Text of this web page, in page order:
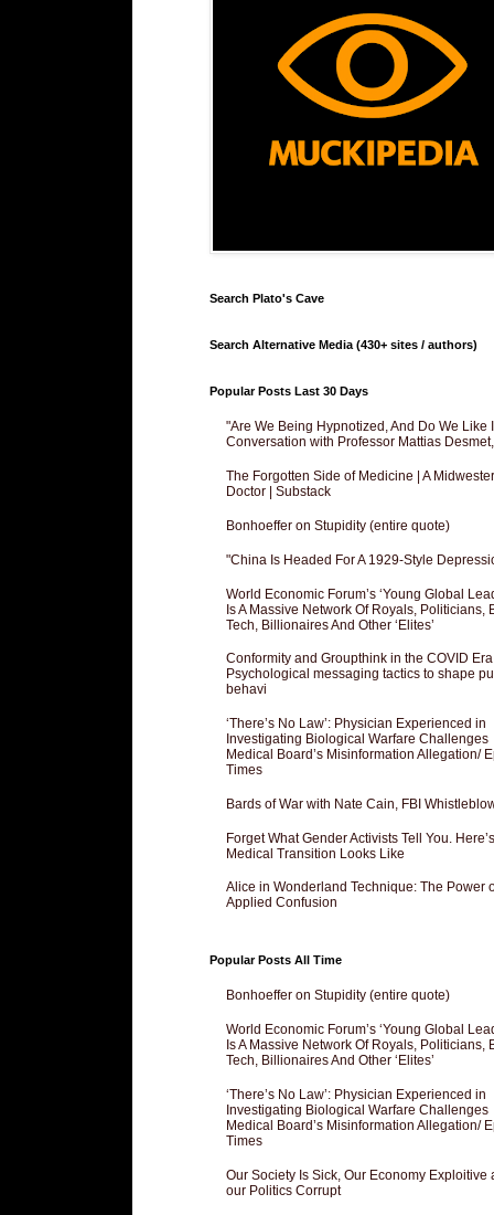
Search Plato's Cave
Search Alternative Media (430+ sites / authors)
Popular Posts Last 30 Days
"Are We Being Hypnotized, And Do We Like
Conversation with Professor Mattias
The Forgotten Side of Medicine | A
Doctor | Substack
Bonhoeffer on Stupidity (entire quote)
"China Is Headed For A 1929-Style
World Economic Forum’s ‘Young Global
Is A Massive Network Of Royals, Politicians,
Tech, Billionaires And Other ‘Elites’
Conformity and Groupthink in the COVID Era
Psychological messaging tactics to shape
behavi
‘There’s No Law’: Physician Experienced in
Investigating Biological Warfare Challenges
Medical Board’s Misinformation Allegation/
Times
Bards of War with Nate Cain, FBI
Forget What Gender Activists Tell You.
Medical Transition Looks Like
Alice in Wonderland Technique: The Power
Applied Confusion
Popular Posts All Time
Bonhoeffer on Stupidity (entire quote)
World Economic Forum’s ‘Young Global
Is A Massive Network Of Royals, Politicians,
Tech, Billionaires And Other ‘Elites’
‘There’s No Law’: Physician Experienced in
Investigating Biological Warfare Challenges
Medical Board’s Misinformation Allegation/
Times
Our Society Is Sick, Our Economy Exploitive
our Politics Corrupt